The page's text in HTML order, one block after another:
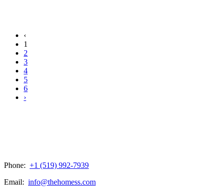
‹
1
2
3
4
5
6
›
Phone: +1 (519) 992-7939
Email: info@thehomess.com